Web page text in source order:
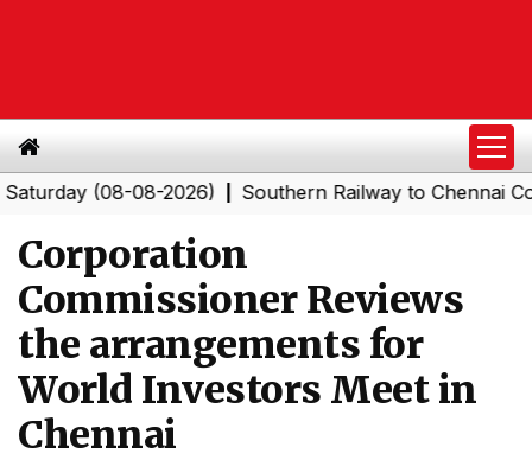
(08-08-2026)|Southern Railway to Chennai
Corporation
Commissioner Reviews
the arrangements for
World Investors Meet in
Chennai